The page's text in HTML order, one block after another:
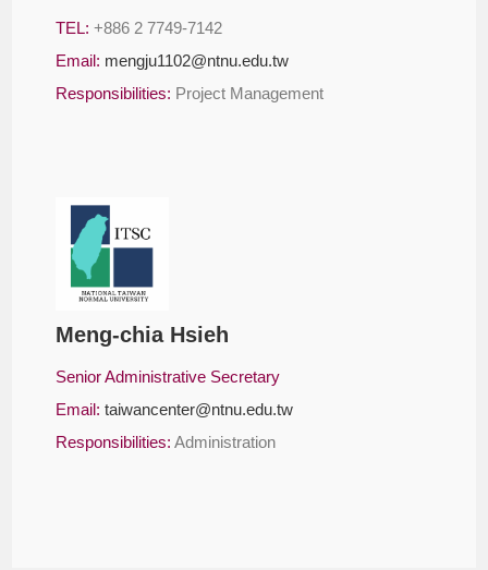
TEL: +886 2 7749-7142
Email: mengju1102@ntnu.edu.tw
Responsibilities: Project Management
Meng-chia Hsieh
Senior Administrative Secretary
Email: taiwancenter@ntnu.edu.tw
Responsibilities: Administration